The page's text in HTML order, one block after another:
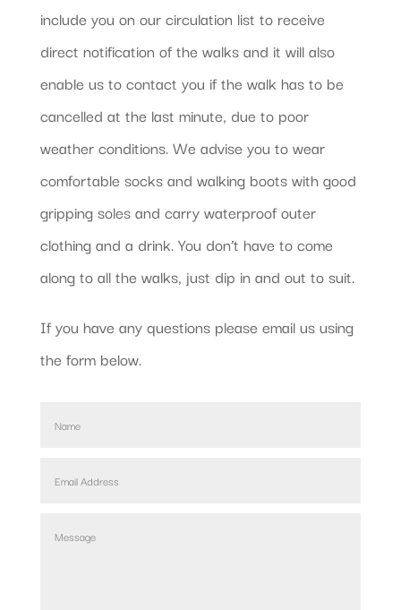
include you on our circulation list to receive
direct notification of the walks and it will also
enable us to contact you if the walk has to be
cancelled at the last minute, due to poor
weather conditions. We advise you to wear
comfortable socks and walking boots with good
gripping soles and carry waterproof outer
clothing and a drink. You don’t have to come
along to all the walks, just dip in and out to suit.
If you have any questions please email us using
the form below.